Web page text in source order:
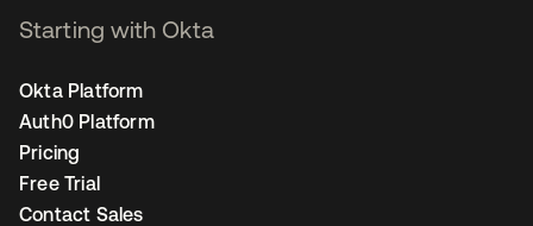
Starting with Okta
Okta Platform
Auth0 Platform
Pricing
Free Trial
Contact Sales